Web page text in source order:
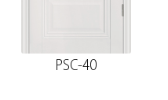
PSC-40